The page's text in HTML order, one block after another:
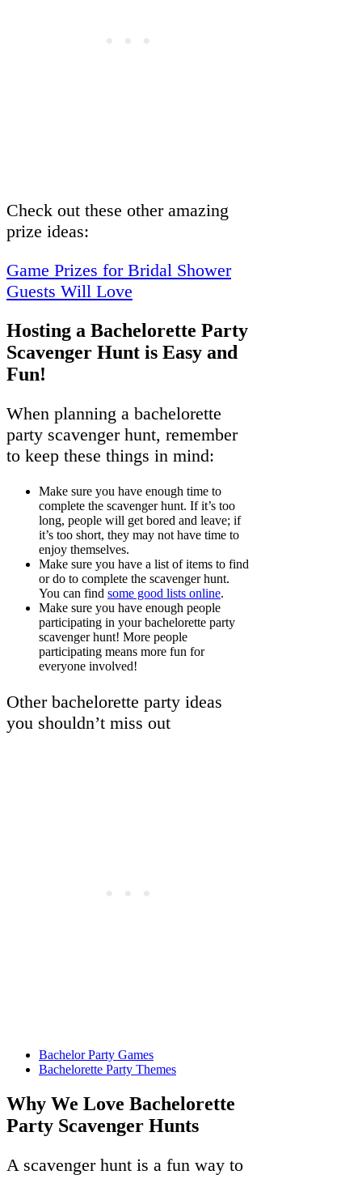
Check out these other amazing
prize ideas:
Game Prizes for Bridal Shower
Guests Will Love
Hosting a Bachelorette Party
Scavenger Hunt is Easy and
Fun!
When planning a bachelorette
party scavenger hunt, remember
to keep these things in mind:
Make sure you have enough time to
complete the scavenger hunt. If it’s too
long, people will get bored and leave; if
it’s too short, they may not have time to
enjoy themselves.
Make sure you have a list of items to find
or do to complete the scavenger hunt.
You can find some good lists online.
Make sure you have enough people
participating in your bachelorette party
scavenger hunt! More people
participating means more fun for
everyone involved!
Other bachelorette party ideas
you shouldn’t miss out
Bachelor Party Games
Bachelorette Party Themes
Why We Love Bachelorette
Party Scavenger Hunts
A scavenger hunt is a fun way to